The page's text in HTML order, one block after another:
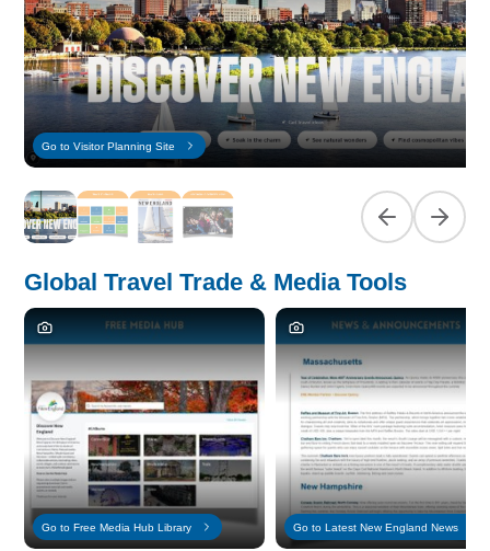
Go to Visitor Planning Site
Previous slide
Next
Global Travel Trade & Media Tools
Go to Free Media Hub Library Go to Latest New England News